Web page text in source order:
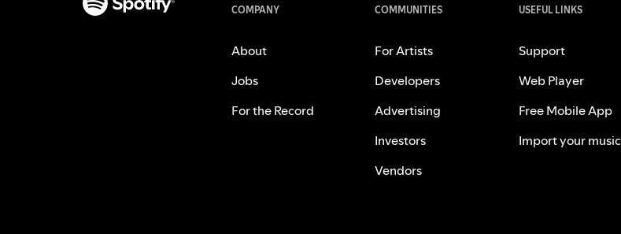
COMPANY
About
Jobs
For the Record
COMMUNITIES
For Artists
Developers
Advertising
Investors
Vendors
USEFUL LINKS
Support
Web Player
Free Mobile App
Import your music